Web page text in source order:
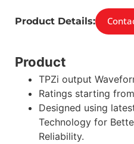
Product Details:
Product
TPZi output
Ratings starting
Designed using
Technology for
Reliability.